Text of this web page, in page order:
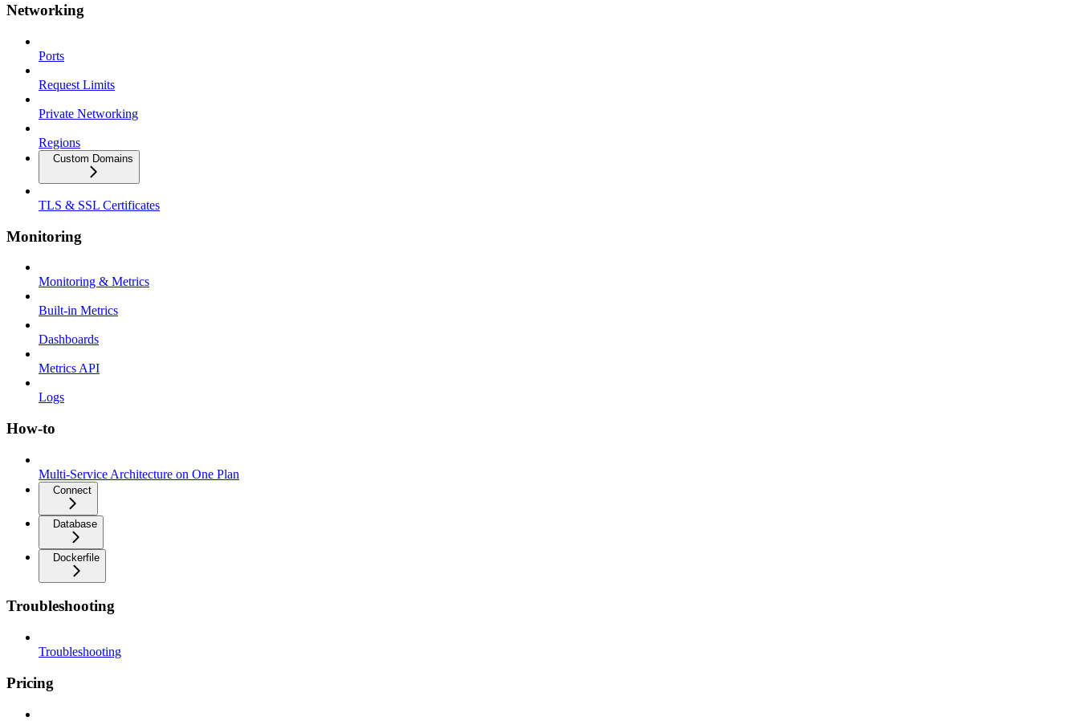
Networking
Ports
Request Limits
Private Networking
Regions
Custom Domains
TLS & SSL Certificates
Monitoring
Monitoring & Metrics
Built-in Metrics
Dashboards
Metrics API
Logs
How-to
Multi-Service Architecture on One Plan
Connect
Database
Dockerfile
Troubleshooting
Troubleshooting
Pricing